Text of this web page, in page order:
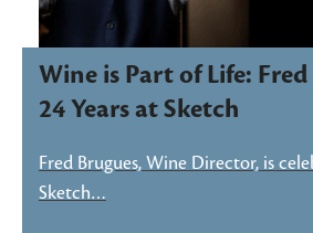
Wine is Part of Life: Fred
24 Years at Sketch
Fred Brugues, Wine Director, is
Sketch…